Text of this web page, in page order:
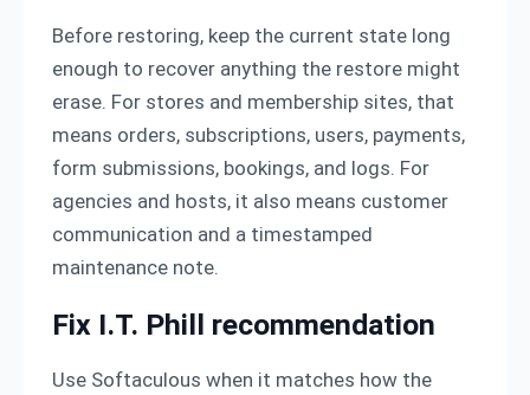
Before restoring, keep the current state long
enough to recover anything the restore might
erase. For stores and membership sites, that
means orders, subscriptions, users, payments,
form submissions, bookings, and logs. For
agencies and hosts, it also means customer
communication and a timestamped
maintenance note.
Fix I.T. Phill recommendation
Use Softaculous when it matches how the